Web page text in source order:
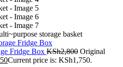
storage basket
Fridge Box KSh2,800 Original
Current price is: KSh1,750.